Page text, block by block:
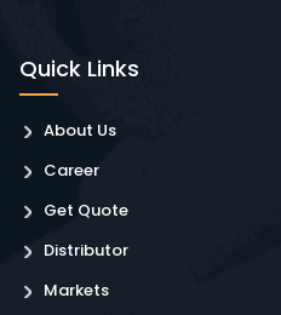
Quick Links
About Us
Career
Get Quote
Distributor
Markets